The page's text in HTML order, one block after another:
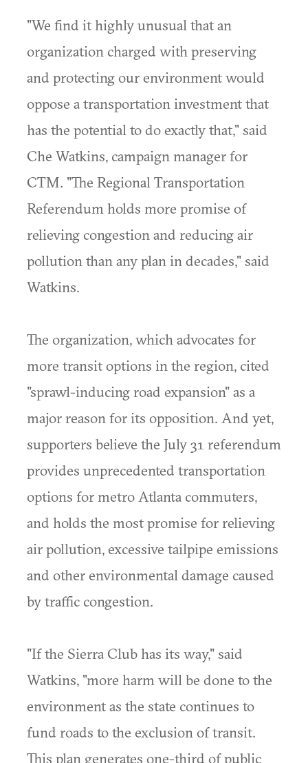
"We find it highly unusual that an
organization charged with preserving
and protecting our environment would
oppose a transportation investment that
has the potential to do exactly that," said
Che Watkins, campaign manager for
CTM. "The Regional Transportation
Referendum holds more promise of
relieving congestion and reducing air
pollution than any plan in decades," said
Watkins.
The organization, which advocates for
more transit options in the region, cited
"sprawl-inducing road expansion" as a
major reason for its opposition. And yet,
supporters believe the July 31 referendum
provides unprecedented transportation
options for metro Atlanta commuters,
and holds the most promise for relieving
air pollution, excessive tailpipe emissions
and other environmental damage caused
by traffic congestion.
"If the Sierra Club has its way," said
Watkins, "more harm will be done to the
environment as the state continues to
fund roads to the exclusion of transit.
This plan generates one-third of public